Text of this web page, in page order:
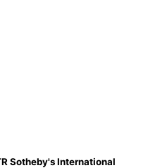
Sotheby's International